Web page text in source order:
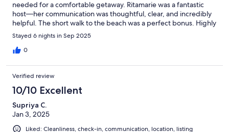
needed for a comfortable getaway. Ritamarie was a fantastic
host—her communication was thoughtful, clear, and incredibly
helpful. The short walk to the beach was a perfect bonus. Highly
recommend!
Stayed 6 nights in Sep 2025
0
Verified review
10/10 Excellent
Supriya C.
Jan 3, 2025
Liked: Cleanliness, check-in, communication, location, listing